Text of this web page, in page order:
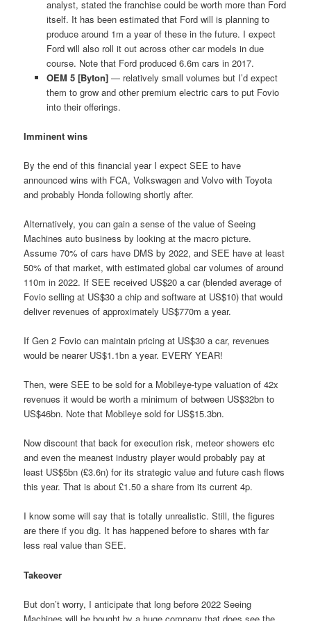
analyst, stated the franchise could be worth more than Ford
itself. It has been estimated that Ford will is planning to
produce around 1m a year of these in the future. I expect
Ford will also roll it out across other car models in due
course. Note that Ford produced 6.6m cars in 2017.
OEM 5 [Byton]— relatively small volumes but I’d expect
them to grow and other premium electric cars to put Fovio
into their offerings.
Imminent wins
By the end of this financial year I expect SEE to have
announced wins with FCA, Volkswagen and Volvo with Toyota
and probably Honda following shortly after.
Alternatively, you can gain a sense of the value of Seeing
Machines auto business by looking at the macro picture.
Assume 70% of cars have DMS by 2022, and SEE have at least
50% of that market, with estimated global car volumes of around
110m in 2022. If SEE received US$20 a car (blended average of
Fovio selling at US$30 a chip and software at US$10) that would
deliver revenues of approximately US$770m a year.
If Gen 2 Fovio can maintain pricing at US$30 a car, revenues
would be nearer US$1.1bn a year. EVERY YEAR!
Then, were SEE to be sold for a Mobileye-type valuation of 42x
revenues it would be worth a minimum of between US$32bn to
US$46bn. Note that Mobileye sold for US$15.3bn.
Now discount that back for execution risk, meteor showers etc
and even the meanest industry player would probably pay at
least US$5bn (£3.6n) for its strategic value and future cash flows
this year. That is about £1.50 a share from its current 4p.
I know some will say that is totally unrealistic. Still, the figures
are there if you dig. It has happened before to shares with far
less real value than SEE.
Takeover
But don’t worry, I anticipate that long before 2022 Seeing
Machines will be bought by a huge company that does see the